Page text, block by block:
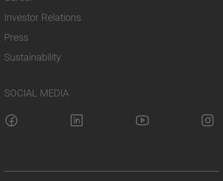
Investor Relations
Press
Sustainability
SOCIAL MEDIA